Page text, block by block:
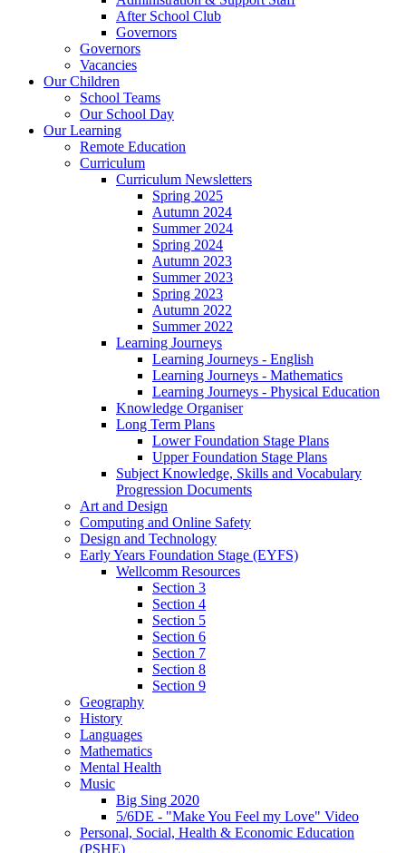
After School Club
Governors
Governors
Vacancies
Our Children
School Teams
Our School Day
Our Learning
Remote Education
Curriculum
Curriculum Newsletters
Spring 2025
Autumn 2024
Summer 2024
Spring 2024
Autumn 2023
Summer 2023
Spring 2023
Autumn 2022
Summer 2022
Learning Journeys
Learning Journeys - English
Learning Journeys - Mathematics
Learning Journeys - Physical Education
Knowledge Organiser
Long Term Plans
Lower Foundation Stage Plans
Upper Foundation Stage Plans
Subject Knowledge, Skills and Vocabulary
Progression Documents
Art and Design
Computing and Online Safety
Design and Technology
Early Years Foundation Stage (EYFS)
Wellcomm Resources
Section 3
Section 4
Section 5
Section 6
Section 7
Section 8
Section 9
Geography
History
Languages
Mathematics
Mental Health
Music
Big Sing 2020
5/6DE - "Make You Feel my Love" Video
Personal, Social, Health & Economic Education
(PSHE)